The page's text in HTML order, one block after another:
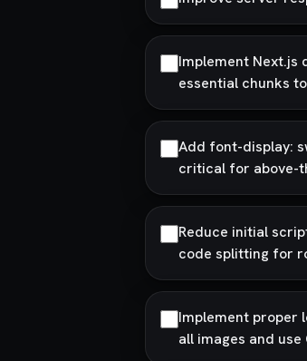
Implement Next.js
essential chunks
Add font-display:
critical for above-
Reduce initial
code splitting for
Implement proper
all images and